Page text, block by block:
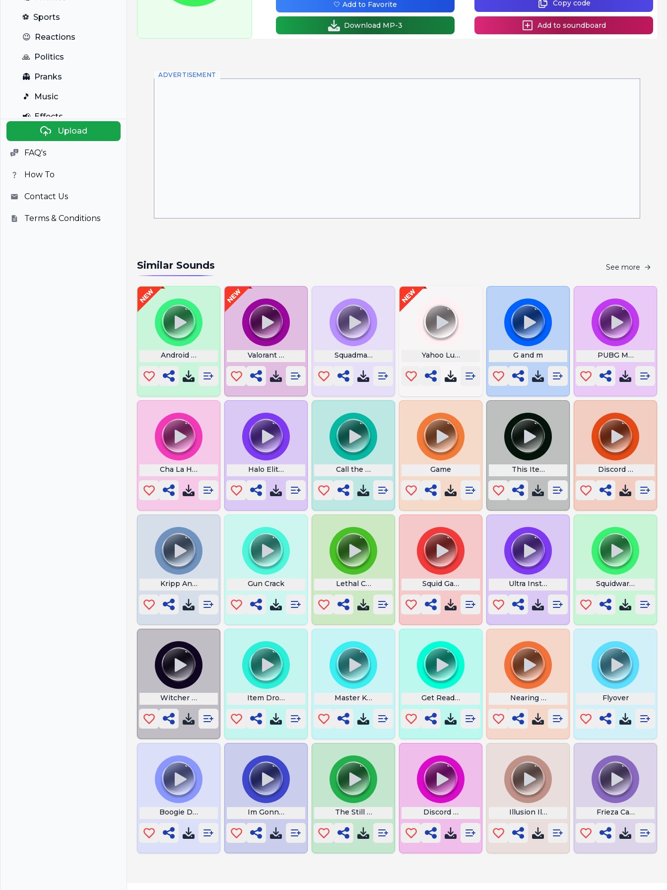
⚽ Sports
😉 Reactions
🙏 Politics
👻 Pranks
🎵 Music
📢 Effects
Anime
🎭 Viral
📺 Television
Upload
FAQ's
How To
Contact Us
Terms & Conditions
Copy code
Add to soundboard
🤍 Add to Favorite
Download MP-3
ADVERTISEMENT
Similar Sounds See more
Android Ringer Volume BeepValorant My GrandmotherSquadmate Jump Yahoo Luigi G and m PUBG MOBILE
Cha La Head Cha La Halo Elite Laugh Call the Little Last Line Talking
Game This Item Costs Gold Discord Leave
Kripp And Dex Gun Crack Lethal Company Delivery MusicSquid Game Red Light Ultra Instinct Opening themeSquidward Saying
Witcher Fart BwahahahaItem Drop Rare Master Kohgas Theme Get Ready Next Round Nearing the End Witcher Flyover
Boogie Down Im Gonna Put Some DirtThe Still Cold World Discord Trolls Illusion Illager Meme Frieza Caralho